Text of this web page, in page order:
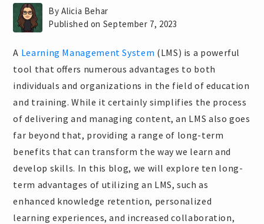
By Alicia Behar
Published on September 7, 2023
A Learning Management System (LMS) is a powerful
tool that offers numerous advantages to both
individuals and organizations in the field of education
and training. While it certainly simplifies the process
of delivering and managing content, an LMS also goes
far beyond that, providing a range of long-term
benefits that can transform the way we learn and
develop skills. In this blog, we will explore ten long-
term advantages of utilizing an LMS, such as
enhanced knowledge retention, personalized
learning experiences, and increased collaboration,